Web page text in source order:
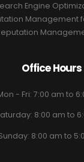
Engine
Management
Office Hours
- Fri: 7:00 am to
8:00 am to
8:00 am to